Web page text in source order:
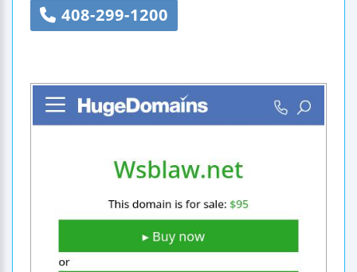
408-299-1200